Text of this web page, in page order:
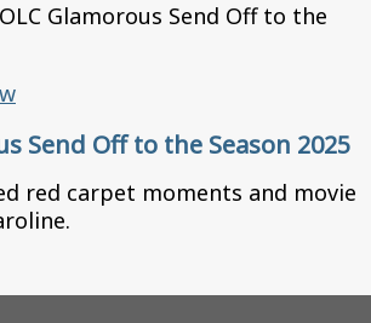
Glamorous Send Off to the
Send Off to the Season 2025
red carpet moments and movie